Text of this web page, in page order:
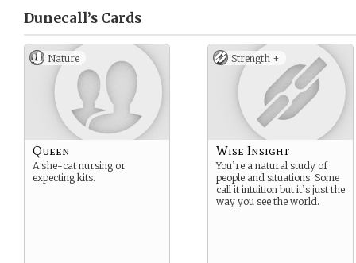
Dunecall’s Cards
Nature
Queen
A she-cat nursing or
expecting kits.
Strength +
Wise Insight
You’re a natural study of
people and situations. Some
call it intuition but it’s just the
way you see the world.